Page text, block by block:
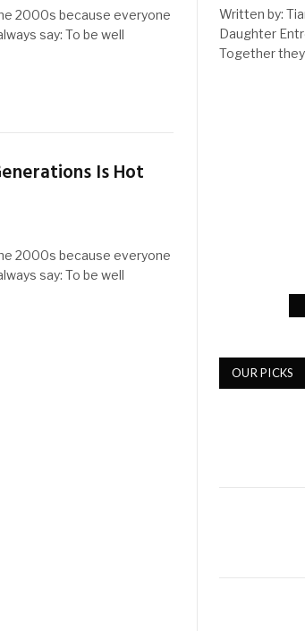
2000s because everyone
say: To be well
Is Hot
2000s because everyone
say: To be well
Written by:
Daughter
Together
OUR PICKS